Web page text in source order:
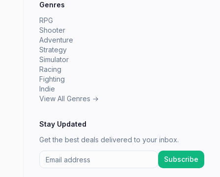
Genres
RPG
Shooter
Adventure
Strategy
Simulator
Racing
Fighting
Indie
View All Genres →
Stay Updated
Get the best deals delivered to your inbox.
Subscribe